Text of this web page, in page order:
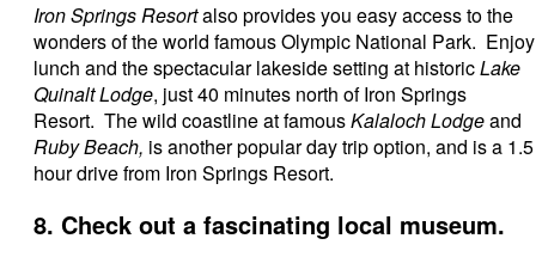
Iron Springs Resortalso provides you easy access to the
wonders of the world famous Olympic National Park. Enjoy
lunch and the spectacular lakeside setting at historicLake
Quinalt Lodge, just 40 minutes north of Iron Springs
Resort. The wild coastline at famousKalaloch Lodgeand
Ruby Beach, is another popular day trip option, and is a 1.5
hour drive from Iron Springs Resort.
8. Check out a fascinating local museum.